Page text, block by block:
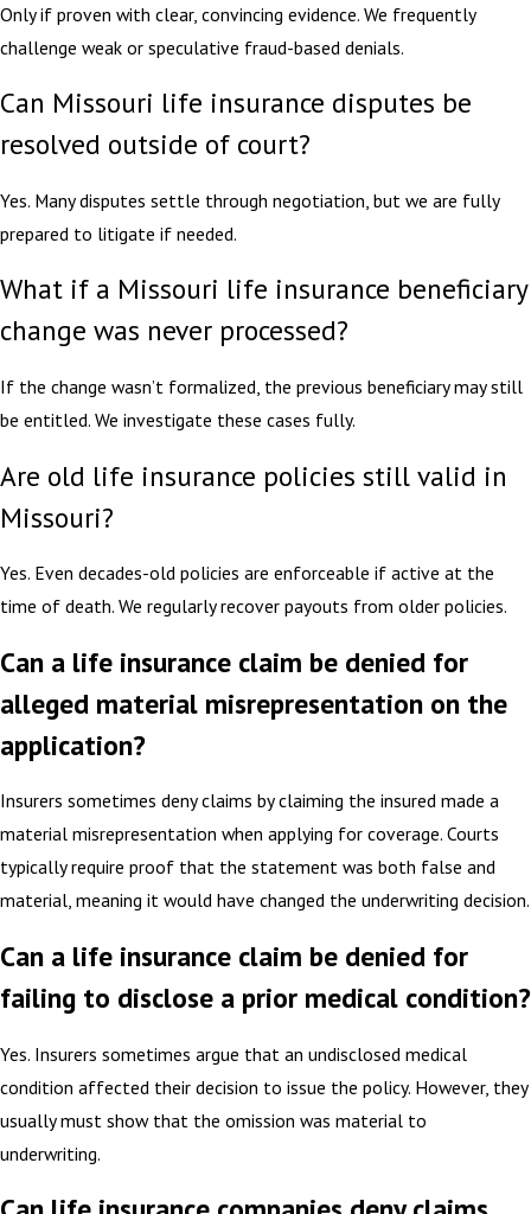
Only if proven with clear, convincing evidence. We frequently
challenge weak or speculative fraud-based denials.
Can Missouri life insurance disputes be
resolved outside of court?
Yes. Many disputes settle through negotiation, but we are fully
prepared to litigate if needed.
What if a Missouri life insurance beneficiary
change was never processed?
If the change wasn’t formalized, the previous beneficiary may still
be entitled. We investigate these cases fully.
Are old life insurance policies still valid in
Missouri?
Yes. Even decades-old policies are enforceable if active at the
time of death. We regularly recover payouts from older policies.
Can a life insurance claim be denied for
alleged material misrepresentation on the
application?
Insurers sometimes deny claims by claiming the insured made a
material misrepresentation when applying for coverage. Courts
typically require proof that the statement was both false and
material, meaning it would have changed the underwriting decision.
Can a life insurance claim be denied for
failing to disclose a prior medical condition?
Yes. Insurers sometimes argue that an undisclosed medical
condition affected their decision to issue the policy. However, they
usually must show that the omission was material to
underwriting.